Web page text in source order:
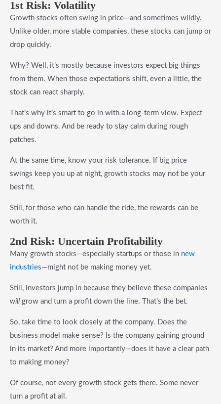
1st Risk: Volatility
Growth stocks often swing in price—and sometimes wildly.
Unlike older, more stable companies, these stocks can jump or
drop quickly.
Why? Well, it’s mostly because investors expect big things
from them. When those expectations shift, even a little, the
stock can react sharply.
That’s why it’s smart to go in with a long-term view. Expect
ups and downs. And be ready to stay calm during rough
patches.
At the same time, know your risk tolerance. If big price
swings keep you up at night, growth stocks may not be your
best fit.
Still, for those who can handle the ride, the rewards can be
worth it.
2nd Risk: Uncertain Profitability
Many growth stocks—especially startups or those in new
industries—might not be making money yet.
Still, investors jump in because they believe these companies
will grow and turn a profit down the line. That’s the bet.
So, take time to look closely at the company. Does the
business model make sense? Is the company gaining ground
in its market? And more importantly—does it have a clear path
to making money?
Of course, not every growth stock gets there. Some never
turn a profit at all.